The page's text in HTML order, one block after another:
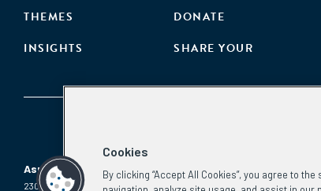
THEMES
INSIGHTS
DONATE
SHARE YOUR
Aspen Network of Development Entrepreneurs
2300 N St. NW, #700 Phone: (202) 736-5800
Cookies
By clicking “Accept All Cookies”, you agree to